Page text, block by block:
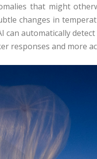
that might
changes in
can automatically
responses and more